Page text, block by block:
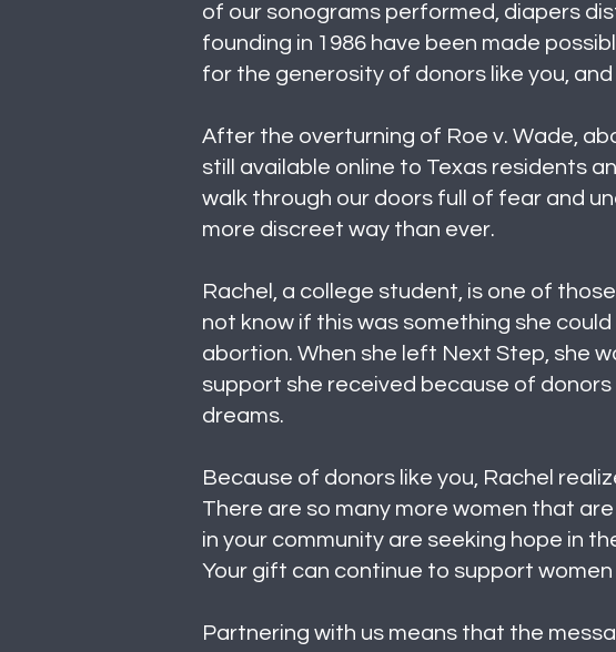
of our sonograms performed, diapers
founding in 1986 have been made
for the generosity of donors like you,
After the overturning of Roe v. Wade,
still available online to Texas residents
walk through our doors full of fear and
more discreet way than ever.
Rachel, a college student, is one of
not know if this was something she
abortion. When she left Next Step, she
support she received because of
dreams.
Because of donors like you, Rachel
There are so many more women that
in your community are seeking hope in
Your gift can continue to support
Partnering with us means that the